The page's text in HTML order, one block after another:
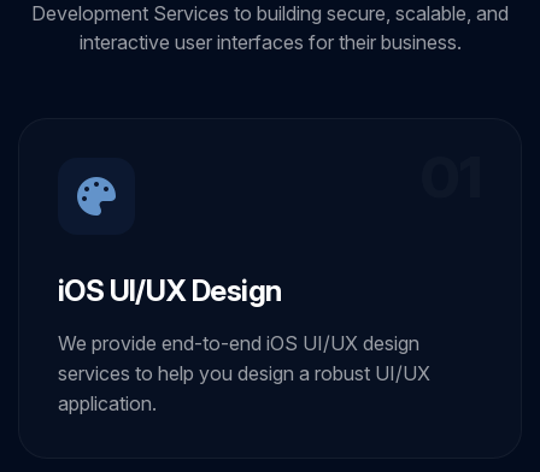
Development Services to building secure, scalable, and
interactive user interfaces for their business.
iOS UI/UX Design
We provide end-to-end iOS UI/UX design
services to help you design a robust UI/UX
application.